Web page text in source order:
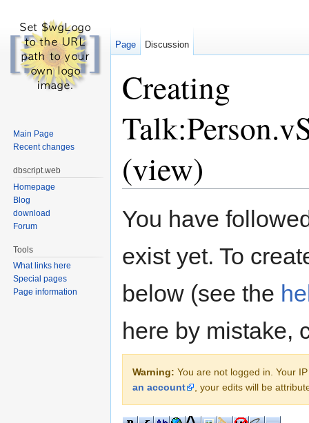
Creating
(view)
You have
exist yet. To
below (see the
here by mistake,
Warning: You are not logged in. Your
an account
, your edits will be
Page Discussion
Main Page
Recent changes
dbscript.web
Homepage
Blog
download
Forum
Tools
What links here
Special pages
Page information